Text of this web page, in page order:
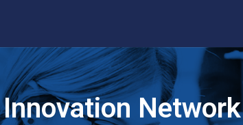
Network